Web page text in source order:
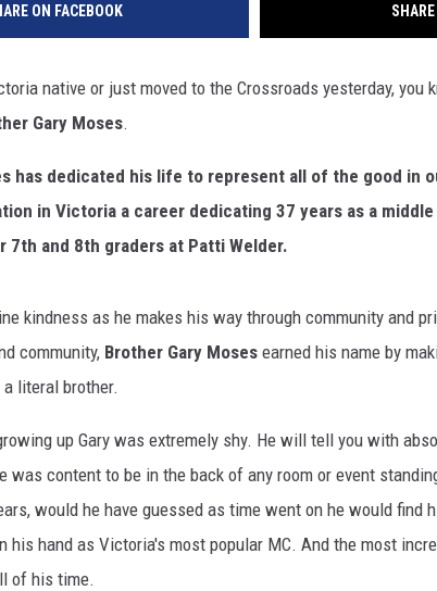
ON FACEBOOK
native or just moved to the Crossroads yesterday, you
Gary Moses.
has dedicated his life to represent all of the good in
in Victoria a career dedicating 37 years as a
7th and 8th graders at Patti Welder.
kindness as he makes his way through community and
community, Brother Gary Moses earned his name by
literal brother.
up Gary was extremely shy. He will tell you with
was content to be in the back of any room or event
would he have guessed as time went on he would find
his hand as Victoria's most popular MC. And the most
of his time.